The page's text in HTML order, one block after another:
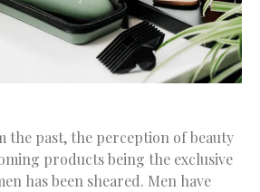
the past, the perception of beauty
products being the exclusive
has been sheared. Men have